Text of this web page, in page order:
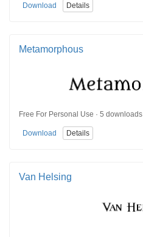
Download Details
Metamorphous
Free For Personal Use · 5 downloads
Download Details
Van Helsing